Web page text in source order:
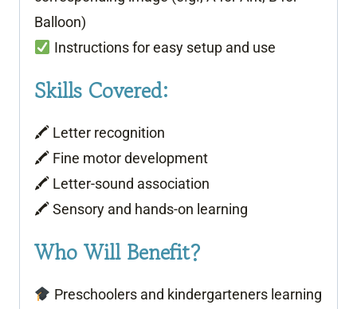
Balloon)
Instructions for easy setup and use
Skills Covered:
🖍 Letter recognition
🖍 Fine motor development
🖍 Letter-sound association
🖍 Sensory and hands-on learning
Who Will Benefit?
Preschoolers and kindergarteners learning